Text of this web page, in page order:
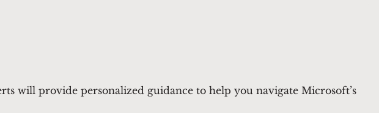
will provide personalized guidance to help you navigate Microsoft’s